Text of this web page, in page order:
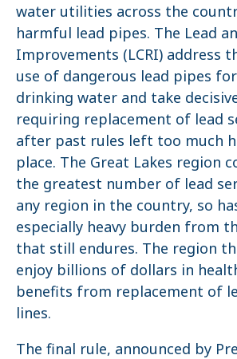
water utilities across the
harmful lead pipes. The Lead
Improvements (LCRI) address
use of dangerous lead pipes
drinking water and take
requiring replacement of lead
after past rules left too much
place. The Great Lakes region
the greatest number of lead
any region in the country, so
especially heavy burden from
that still endures. The region
enjoy billions of dollars in
benefits from replacement of
lines.
The final rule, announced by